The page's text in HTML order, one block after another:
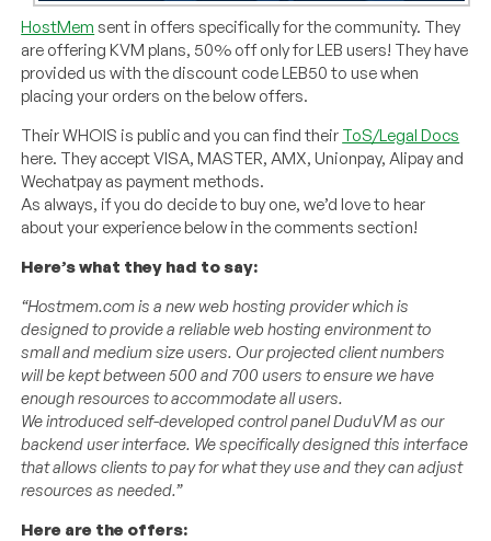
HostMem sent in offers specifically for the community. They
are offering KVM plans, 50% off only for LEB users! They have
provided us with the discount code LEB50 to use when
placing your orders on the below offers.
Their WHOIS is public and you can find their ToS/Legal Docs
here. They accept VISA, MASTER, AMX, Unionpay, Alipay and
Wechatpay as payment methods.
As always, if you do decide to buy one, we’d love to hear
about your experience below in the comments section!
Here’s what they had to say:
“Hostmem.com is a new web hosting provider which is
designed to provide a reliable web hosting environment to
small and medium size users. Our projected client numbers
will be kept between 500 and 700 users to ensure we have
enough resources to accommodate all users.
We introduced self-developed control panel DuduVM as our
backend user interface. We specifically designed this interface
that allows clients to pay for what they use and they can adjust
resources as needed.”
Here are the offers: